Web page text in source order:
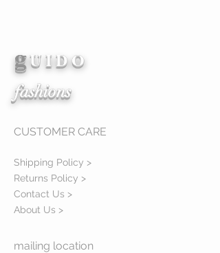
gU I D O
fashions
CUSTOMER CARE
Shipping Policy >
Returns Policy >
Contact Us >
About Us >
mailing location